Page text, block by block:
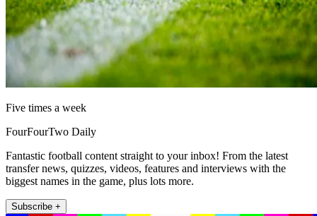
Five times a week
FourFourTwo Daily
Fantastic football content straight to your inbox! From the latest
transfer news, quizzes, videos, features and interviews with the
biggest names in the game, plus lots more.
Subscribe +